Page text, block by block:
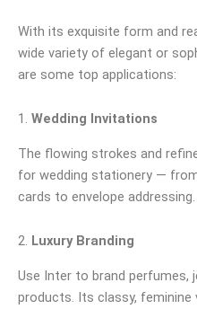
With its exquisite form and
wide variety of elegant or
are some top applications:
1. Wedding Invitations
The flowing strokes and
for wedding stationery —
cards to envelope addressing.
2. Luxury Branding
Use Inter to brand perfumes,
products. Its classy, feminine